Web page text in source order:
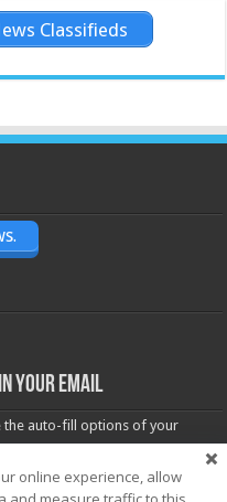
Classifieds
your email
the auto-fill options of your
online experience, allow